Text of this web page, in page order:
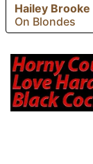
Hailey Brooke
On Blondes